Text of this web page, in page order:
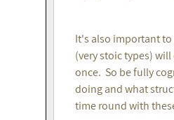
It's also important
(very stoic types)
once. So be fully
doing and what
time round with